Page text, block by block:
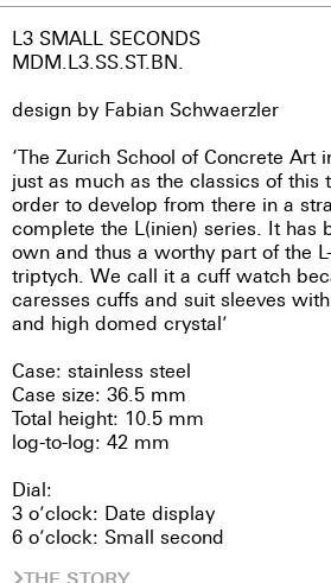
L3 SMALL SECONDS
MDM.L3.SS.ST.BN.
design by Fabian Schwaerzler
‘The Zurich School of Concrete Art
just as much as the classics of this
order to develop from there in a
complete the L(inien) series. It has
own and thus a worthy part of the
triptych. We call it a cuff watch
caresses cuffs and suit sleeves
and high domed crystal’
Case: stainless steel
Case size: 36.5 mm
Total height: 10.5 mm
log-to-log: 42 mm
Dial:
3 o’clock: Date display
6 o’clock: Small second
THE STORY